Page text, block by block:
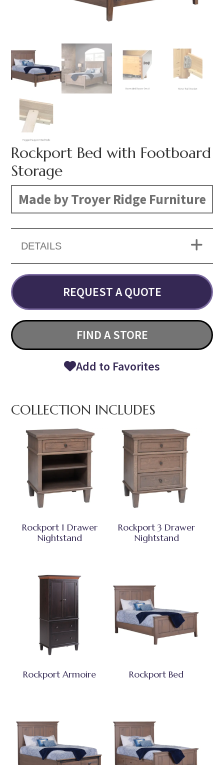
Rockport Bed with Footboard
Storage
Made by Troyer Ridge Furniture
DETAILS
REQUEST A QUOTE
FIND A STORE
Add to Favorites
COLLECTION INCLUDES
Rockport 1 Drawer
Nightstand
Rockport 3 Drawer
Nightstand
Rockport Armoire Rockport Bed